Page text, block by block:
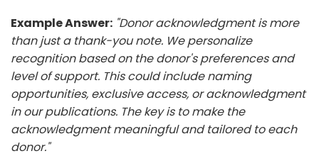
Example Answer: "Donor acknowledgment is more
than just a thank-you note. We personalize
recognition based on the donor's preferences and
level of support. This could include naming
opportunities, exclusive access, or acknowledgment
in our publications. The key is to make the
acknowledgment meaningful and tailored to each
donor."